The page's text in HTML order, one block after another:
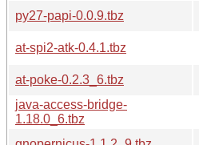
py27-papi-0.0.9.tbz
at-spi2-atk-0.4.1.tbz
at-poke-0.2.3_6.tbz
java-access-bridge-
1.18.0_6.tbz